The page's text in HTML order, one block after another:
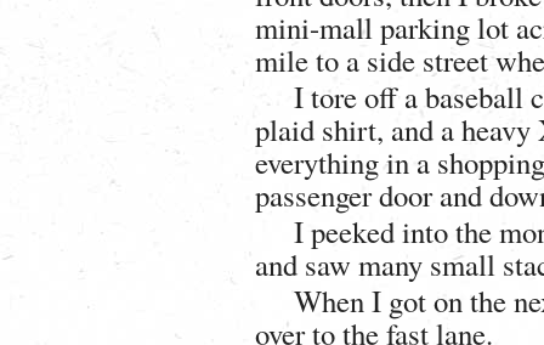
mini-mall parking lot
mile to a side street
I tore off a baseball
plaid shirt, and a
everything in a
passenger door and
I peeked into the
and saw many small
When I got on the
over to the fast lane.